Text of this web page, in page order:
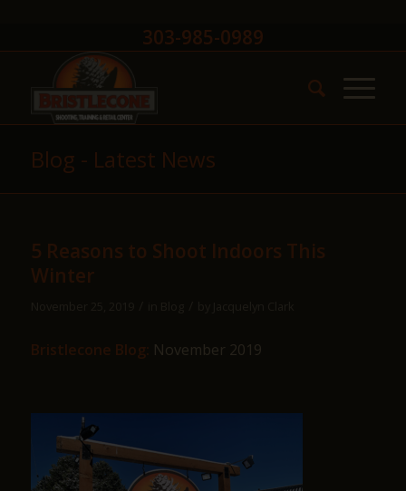
303-985-0989
Blog - Latest News
5 Reasons to Shoot Indoors This
Winter
Bristlecone Blog: November 2019